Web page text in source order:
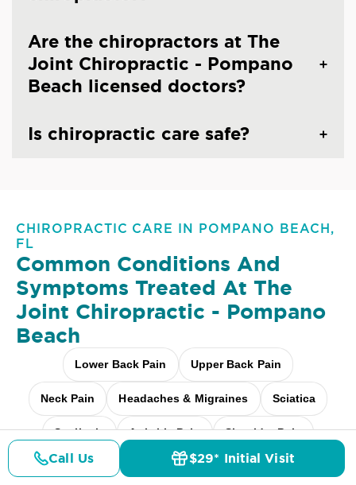
Are the chiropractors at The
Joint Chiropractic - Pompano
Beach licensed doctors?
Is chiropractic care safe?
CHIROPRACTIC CARE IN POMPANO BEACH,
FL
Common Conditions And
Symptoms Treated At The
Joint Chiropractic - Pompano
Beach
Lower Back Pain Upper Back Pain
Neck Pain Headaches & Migraines Sciatica
Scoliosis Arthritis Pain Shoulder Pain
Fibromyalgia Relief Elbow Pain
Call Us $29* Initial Visit
Details Doctors Pricing